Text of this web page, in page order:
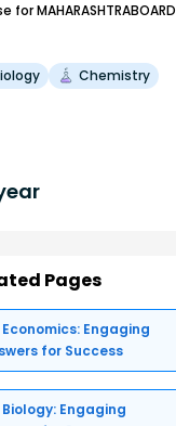
for MAHARASHTRABOARD
Chemistry
Pages
Engaging
for Success
Engaging